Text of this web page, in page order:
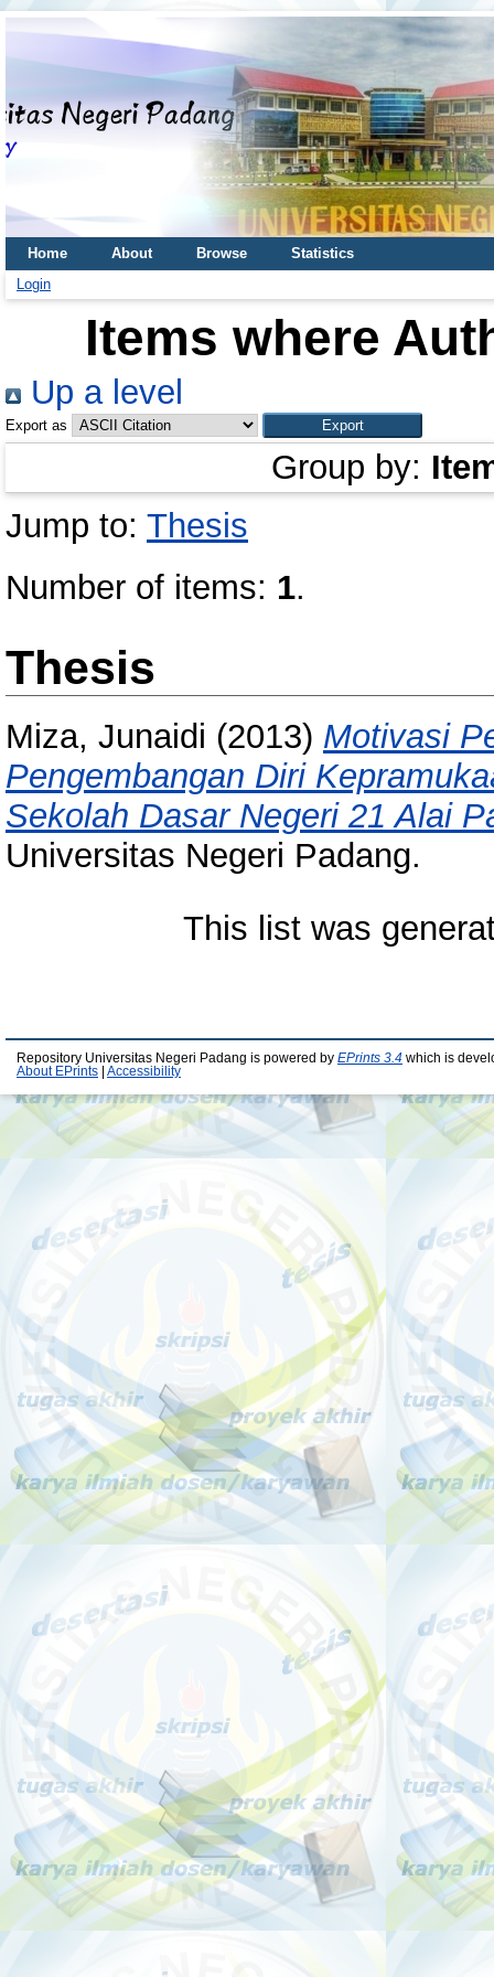
Home About Browse
Statistics
Login
Items where
Up a level
Export as
Group by:
Jump to: Thesis
Number of items: 1.
Thesis
Miza, Junaidi (2013) Motivasi
Pengembangan Diri
Sekolah Dasar Negeri 21 Alai
Universitas Negeri Padang.
This list was
Repository Universitas Negeri Padang is powered by EPrints 3.4 which is
About EPrints
Accessibility